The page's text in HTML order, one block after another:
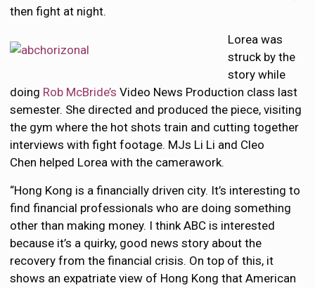
then fight at night.
Lorea was
struck by the
story while
doing Rob McBride’sVideo News Production class last
semester. She directed and produced the piece, visiting
the gym where the hot shots train and cutting together
interviews with fight footage. MJs Li Li and Cleo
Chen helped Lorea with the camerawork.
“Hong Kong is a financially driven city. It’s interesting to
find financial professionals who are doing something
other than making money. I think ABC is interested
because it’s a quirky, good news story about the
recovery from the financial crisis. On top of this, it
shows an expatriate view of Hong Kong that American